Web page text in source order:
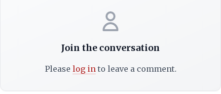
Join the conversation
Please log into leave a comment.